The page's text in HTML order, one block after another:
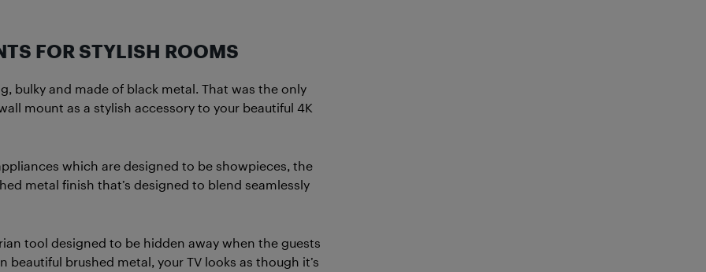
FOR STYLISH ROOMS
bulky and made of black metal. That was the only
mount as a stylish accessory to your beautiful 4K
which are designed to be showpieces, the
metal finish that’s designed to blend seamlessly
tool designed to be hidden away when the guests
brushed metal, your TV looks as though it’s